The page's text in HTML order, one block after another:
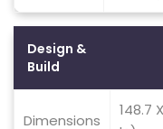
Design &
Build
Dimensions
148.7